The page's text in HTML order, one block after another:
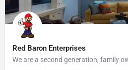
Red Baron Enterprises